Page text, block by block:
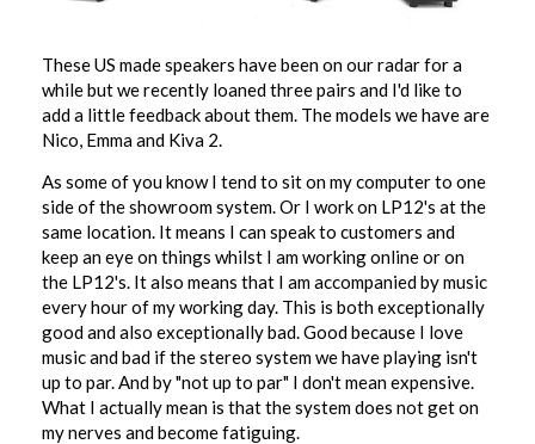
These US made speakers have been on our radar for a
while but we recently loaned three pairs and I'd like to
add a little feedback about them. The models we have are
Nico, Emma and Kiva 2.
As some of you know I tend to sit on my computer to one
side of the showroom system. Or I work on LP12's at the
same location. It means I can speak to customers and
keep an eye on things whilst I am working online or on
the LP12's. It also means that I am accompanied by music
every hour of my working day. This is both exceptionally
good and also exceptionally bad. Good because I love
music and bad if the stereo system we have playing isn't
up to par. And by "not up to par" I don't mean expensive.
What I actually mean is that the system does not get on
my nerves and become fatiguing.